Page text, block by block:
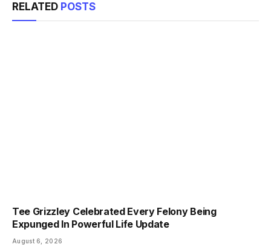
RELATED POSTS
Tee Grizzley Celebrated Every Felony Being
Expunged In Powerful Life Update
August 6, 2026